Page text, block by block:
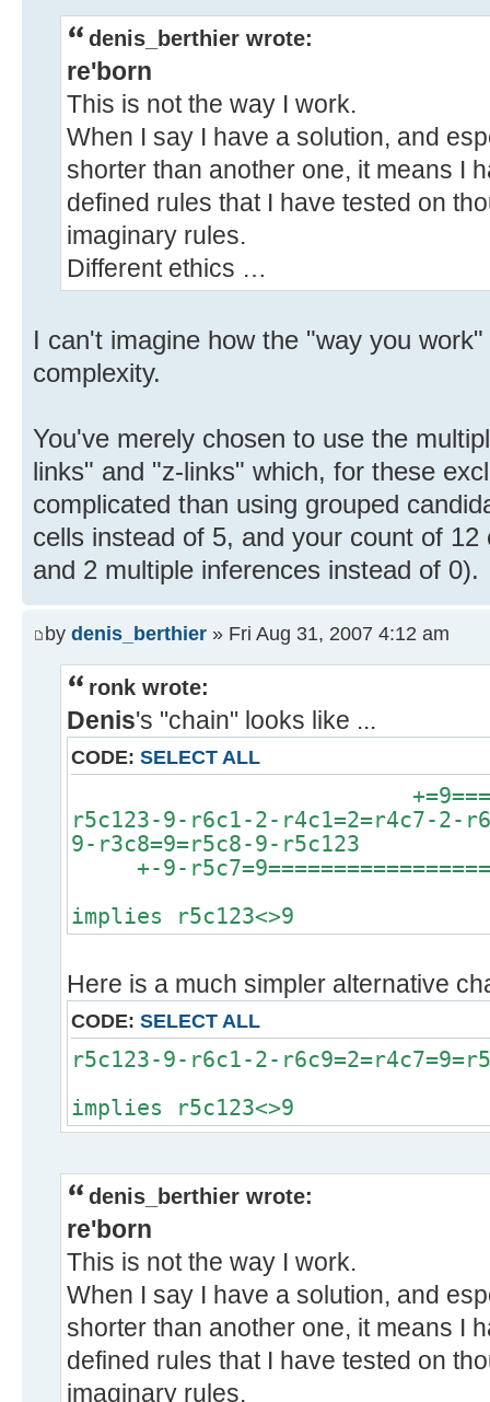
denis_berthier wrote:
re'born
This is not the way I work.
When I say I have a solution, and
shorter than another one, it means I
defined rules that I have tested on
imaginary rules.
Different ethics …
I can't imagine how the "way you
complexity.
You've merely chosen to use the
links" and "z-links" which, for these
complicated than using grouped
cells instead of 5, and your count of
and 2 multiple inferences instead of 0).
by denis_berthier » Fri Aug 31, 2007 4:12 am
ronk wrote:
Denis's "chain" looks like ...
CODE: SELECT ALL
r5c123-9-r6c1-2-r4c1=2=r4c7-2-
9-r3c8=9=r5c8-9-r5c123
+-9-
implies r5c123<>9
Here is a much simpler alternative
CODE: SELECT ALL
r5c123-9-r6c1-2-
implies r5c123<>9
denis_berthier wrote:
re'born
This is not the way I work.
When I say I have a solution, and
shorter than another one, it means I
defined rules that I have tested on
imaginary rules.